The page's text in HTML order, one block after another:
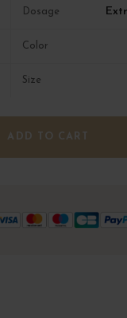
Dosage
Color
Size
ADD TO CART